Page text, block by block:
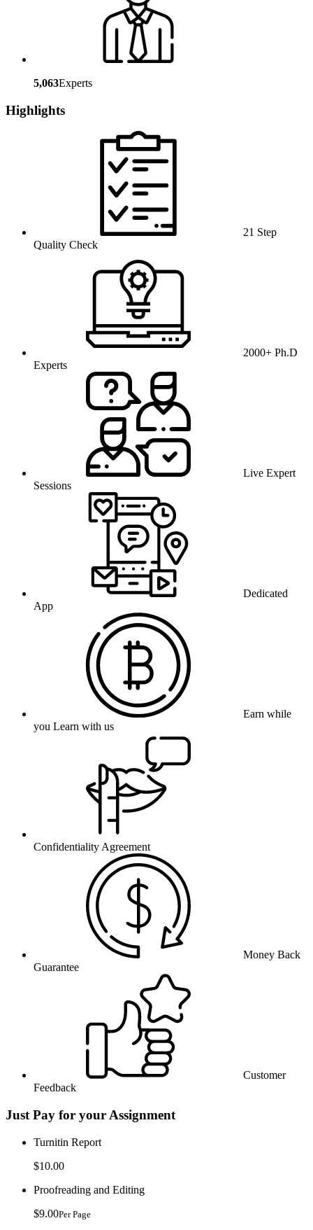
5,063Experts
Highlights
21 Step
Quality Check
2000+ Ph.D
Experts
Live Expert
Sessions
Dedicated
App
Earn while
you Learn with us
Confidentiality Agreement
Money Back
Guarantee
Customer
Feedback
Just Pay for your Assignment
Turnitin Report
$10.00
Proofreading and Editing
$9.00Per Page